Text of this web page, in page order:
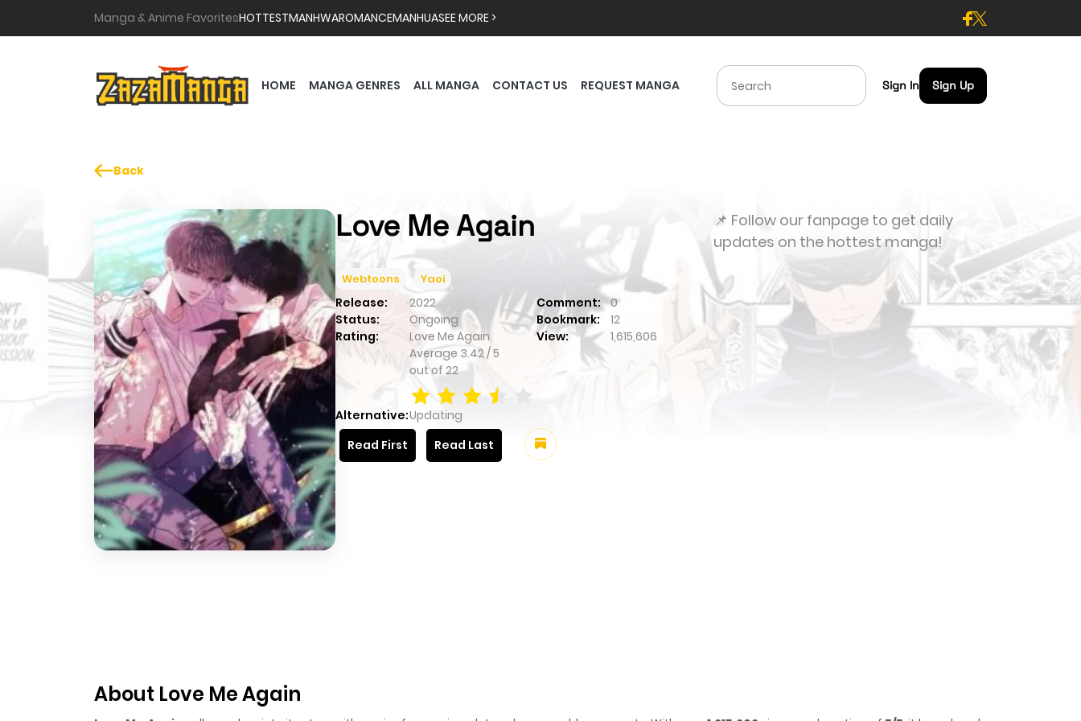
Manga & Anime FavoritesHOTTESTMANHWAROMANCEMANHUASEE MORE >
HOME MANGA GENRES ALL MANGA CONTACT US REQUEST MANGA Sign In Sign Up
Back
Love Me Again
Webtoons Yaoi
Release: 2022 Comment:
0
Status:
Ongoing Bookmark:
12
Rating:
Love Me Again
Average 3.42/5
out of 22
View: 1,615,606
Alternative:Updating
Read First
Read Last
📌 Follow our fanpage to get daily
updates on the hottest manga!
About Love Me Again